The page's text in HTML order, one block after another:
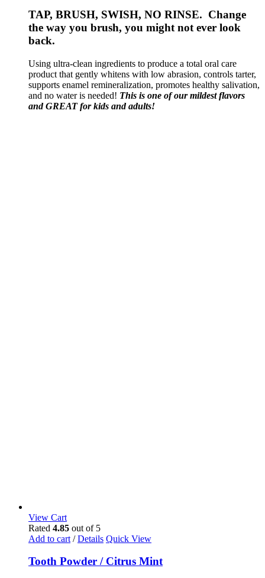
TAP, BRUSH, SWISH, NO RINSE. Change
the way you brush, you might not ever look
back.
Using ultra-clean ingredients to produce a total oral care
product that gently whitens with low abrasion, controls tarter,
supports enamel remineralization, promotes healthy salivation,
and no water is needed! This is one of our mildest flavors
and GREAT for kids and adults!
View Cart
Rated 4.85 out of 5
Add to cart / Details Quick View
Tooth Powder / Citrus Mint